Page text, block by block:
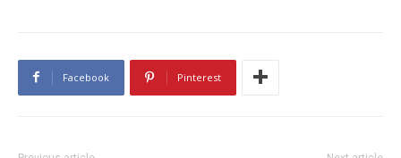
Facebook Pinterest